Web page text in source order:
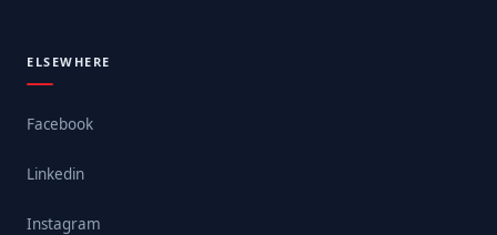
ELSEWHERE
Facebook
Linkedin
Instagram